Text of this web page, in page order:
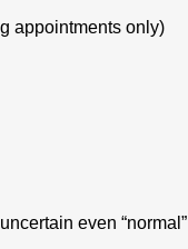
appointments only)
even